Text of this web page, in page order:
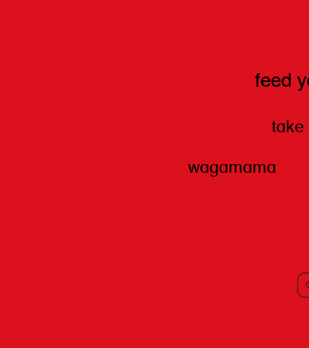
feed
take
wagamama